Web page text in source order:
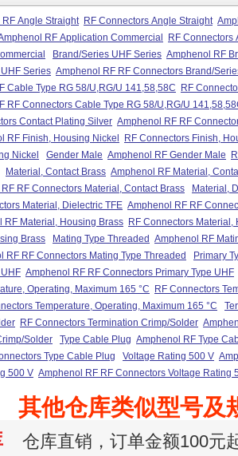
Angle Straight RF Connectors Angle Straight
RF Application Commercial
RF Connectors
Brand/Series UHF Series Amphenol RF
Series Amphenol RF RF Connectors Brand/
Cable Type RG 58/U,RG/U 141,58,58C
RF
RF Connectors Cable Type RG 58/U,RG/U
Contact Plating Silver Amphenol RF RF
RF Finish, Housing Nickel
RF Connectors Finish,
Nickel
Gender Male Amphenol RF Gender Male
Material, Contact Brass Amphenol RF Material,
RF Connectors Material, Contact Brass
Material,
Material, Dielectric TFE Amphenol RF RF
RF Material, Housing Brass RF Connectors Material,
Brass
Mating Type Threaded Amphenol RF
RF RF Connectors Mating Type Threaded
Primary
Amphenol RF RF Connectors Primary Type UHF
Operating, Maximum 165 °C
RF Connectors
Temperature, Operating, Maximum 165 °C
RF Connectors Termination Crimp/Solder
Solder
Type Cable Plug Amphenol RF Type
Type Cable Plug Voltage Rating 500 V
500 V Amphenol RF RF Connectors Voltage Rating
其他仓库类似型号及
仓库直销，订单金额100元